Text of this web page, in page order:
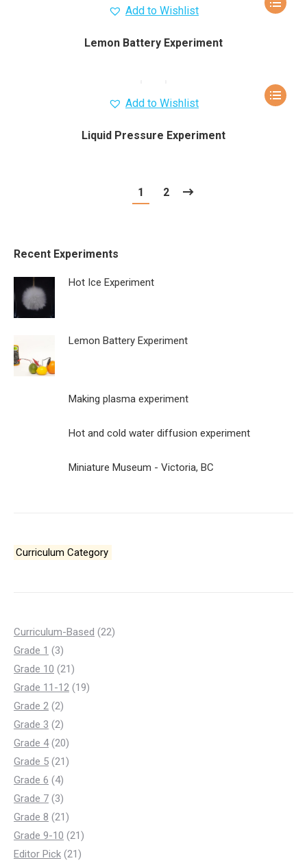
Add to Wishlist
Lemon Battery Experiment
Add to Wishlist
Liquid Pressure Experiment
1 2
Recent Experiments
Hot Ice Experiment
Lemon Battery Experiment
Making plasma experiment
Hot and cold water diffusion experiment
Miniature Museum - Victoria, BC
Curriculum Category
Curriculum-Based 2222
Grade 1 33
products
Grade 10 2121
products
Grade 11-12 1919
Grade 2 22
products
Grade 3 22
products
Grade 4 2020
products
Grade 5 2121
Grade 6 44
products
Grade 7 33
products
Grade 8 2121
products
Grade 9-10 2121
products
Editor Pick 2121